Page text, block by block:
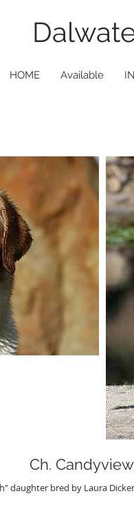
HOME Available
Ch.
daughter bred by Laura